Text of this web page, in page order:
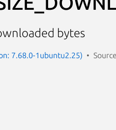
bytes
7.68.0-1ubuntu2.25)